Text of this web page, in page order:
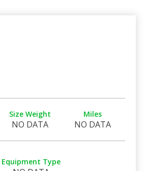
Size Weight
NO DATA
Miles
NO DATA
Equipment Type